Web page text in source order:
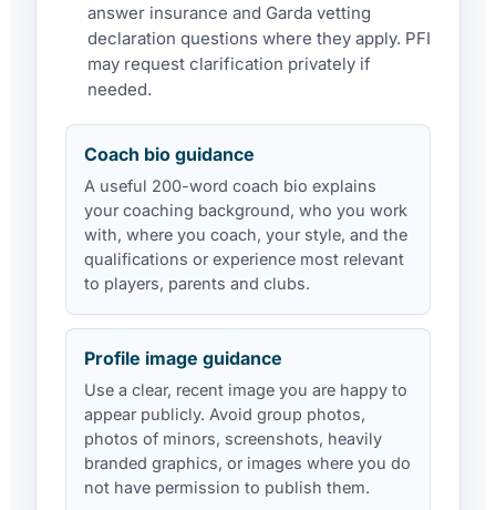
answer insurance and Garda vetting
declaration questions where they apply. PFI
may request clarification privately if
needed.
Coach bio guidance
A useful 200-word coach bio explains
your coaching background, who you work
with, where you coach, your style, and the
qualifications or experience most relevant
to players, parents and clubs.
Profile image guidance
Use a clear, recent image you are happy to
appear publicly. Avoid group photos,
photos of minors, screenshots, heavily
branded graphics, or images where you do
not have permission to publish them.